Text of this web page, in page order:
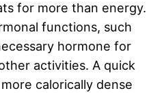
for more than energy.
functions, such
hormone for
activities. A quick
calorically dense